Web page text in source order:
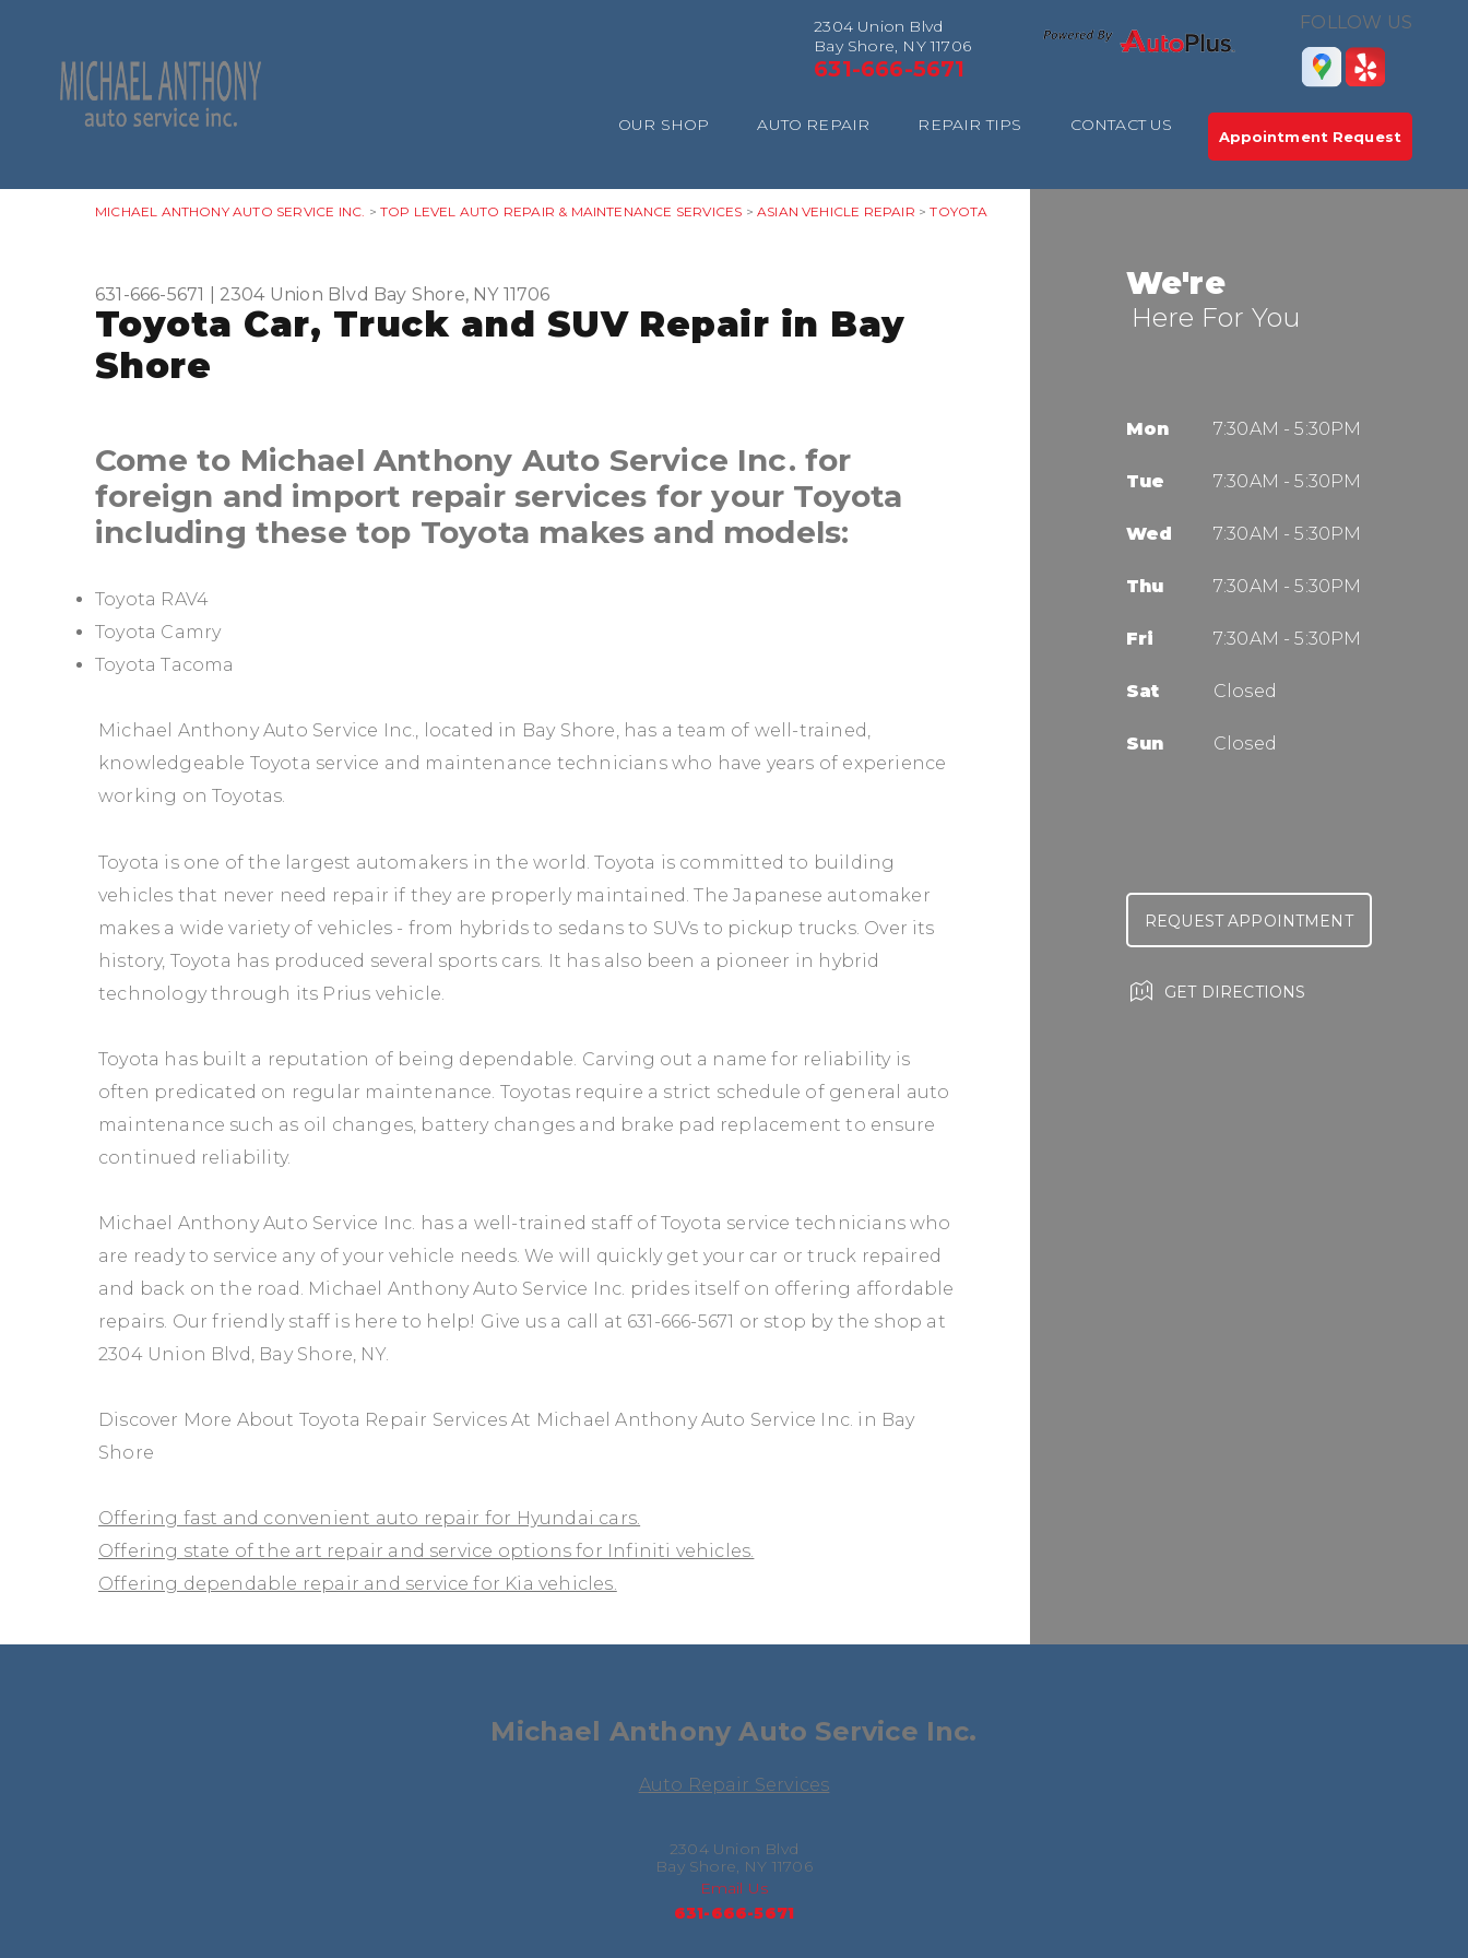
2304 Union Blvd
Bay Shore, NY 11706
631-666-5671
FOLLOW US
OUR SHOP AUTO REPAIR REPAIR TIPS CONTACT US
Appointment Request
MICHAEL ANTHONY AUTO SERVICE INC. > TOP LEVEL AUTO REPAIR & MAINTENANCE SERVICES > ASIAN VEHICLE REPAIR >TOYOTA
631-666-5671 2304 Union Blvd Bay Shore, NY 11706
Toyota Car, Truck and SUV Repair in Bay
Shore
Come to Michael Anthony Auto Service Inc. for
foreign and import repair services for your Toyota
including these top Toyota makes and models:
Toyota RAV4
Toyota Camry
Toyota Tacoma
Michael Anthony Auto Service Inc., located in Bay Shore, has a team of well-trained,
knowledgeable Toyota service and maintenance technicians who have years of experience
working on Toyotas.
Toyota is one of the largest automakers in the world. Toyota is committed to building
vehicles that never need repair if they are properly maintained. The Japanese automaker
makes a wide variety of vehicles - from hybrids to sedans to SUVs to pickup trucks. Over its
history, Toyota has produced several sports cars. It has also been a pioneer in hybrid
technology through its Prius vehicle.
Toyota has built a reputation of being dependable. Carving out a name for reliability is
often predicated on regular maintenance. Toyotas require a strict schedule of general auto
maintenance such as oil changes, battery changes and brake pad replacement to ensure
continued reliability.
Michael Anthony Auto Service Inc. has a well-trained staff of Toyota service technicians who
are ready to service any of your vehicle needs. We will quickly get your car or truck repaired
and back on the road. Michael Anthony Auto Service Inc. prides itself on offering affordable
repairs. Our friendly staff is here to help! Give us a call at 631-666-5671 or stop by the shop at
2304 Union Blvd, Bay Shore, NY.
Discover More About Toyota Repair Services At Michael Anthony Auto Service Inc. in Bay
Shore
Offering fast and convenient auto repair for Hyundai cars.
Offering state of the art repair and service options for Infiniti vehicles.
Offering dependable repair and service for Kia vehicles.
We're
Here For You
Mon 7:30AM - 5:30PM
Tue 7:30AM - 5:30PM
Wed 7:30AM - 5:30PM
Thu 7:30AM - 5:30PM
Fri 7:30AM - 5:30PM
Sat Closed
Sun Closed
REQUEST APPOINTMENT
GET DIRECTIONS
Michael Anthony Auto Service Inc.
Auto Repair Services
2304 Union Blvd
Bay Shore, NY 11706
Email Us
631-666-5671